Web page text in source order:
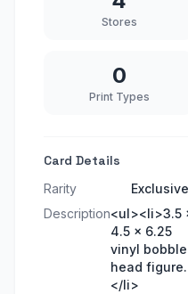
Stores
0
Print Types
Card Details
Rarity Exclusive
Description<ul><li>3.5
4.5 x 6.25
vinyl
head figure.
</li>